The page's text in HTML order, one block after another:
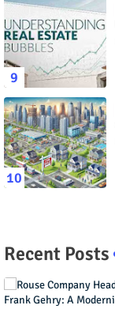
Recent Posts